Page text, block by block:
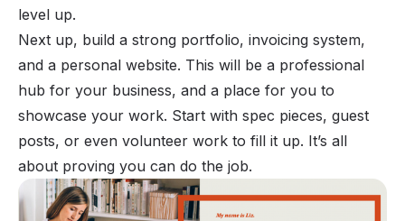
level up.
Next up, build a strong portfolio, invoicing system,
and a personal website. This will be a professional
hub for your business, and a place for you to
showcase your work. Start with spec pieces, guest
posts, or even volunteer work to fill it up. It’s all
about proving you can do the job.